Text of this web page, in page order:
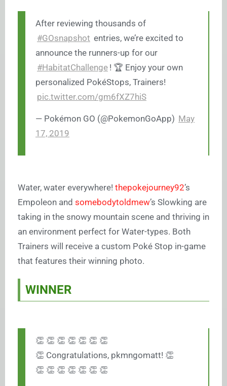
After reviewing thousands of
#GOsnapshot entries, we’re excited to
announce the runners-up for our
#HabitatChallenge ! 🏆 Enjoy your own
personalized PokéStops, Trainers!
pic.twitter.com/gm6fXZ7hiS
— Pokémon GO (@PokemonGoApp) May
17, 2019
Water, water everywhere! thepokejourney92’s
Empoleon and somebodytoldmew’s Slowking are
taking in the snowy mountain scene and thriving in
an environment perfect for Water-types. Both
Trainers will receive a custom Poké Stop in-game
that features their winning photo.
WINNER
👏 👏 👏 👏 👏 👏 👏
👏 Congratulations, pkmngomatt! 👏
👏 👏 👏 👏 👏 👏 👏